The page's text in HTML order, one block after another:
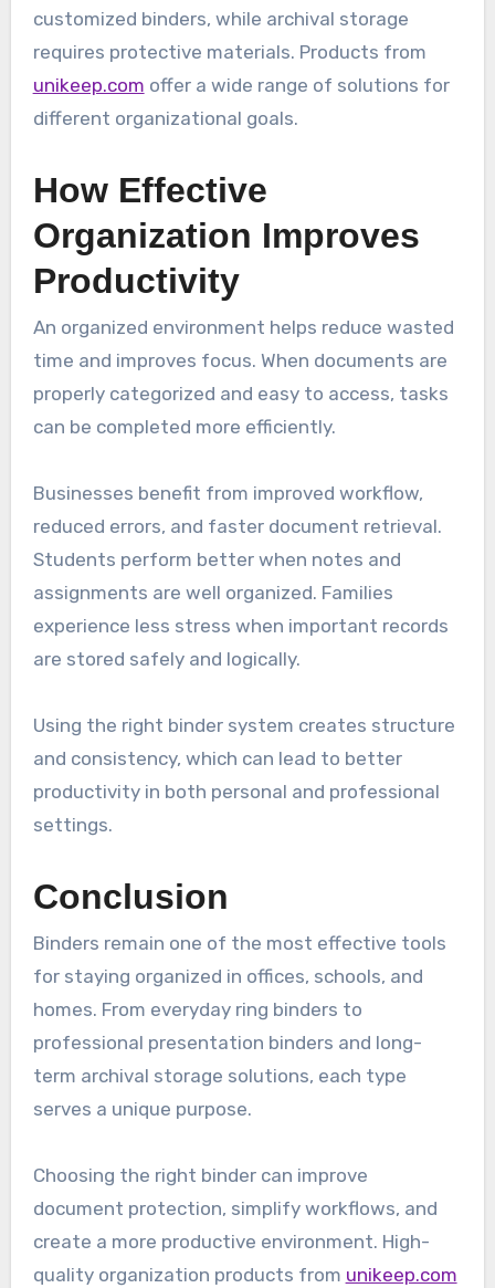
customized binders, while archival storage
requires protective materials. Products from
unikeep.com offer a wide range of solutions for
different organizational goals.
How Effective
Organization Improves
Productivity
An organized environment helps reduce wasted
time and improves focus. When documents are
properly categorized and easy to access, tasks
can be completed more efficiently.
Businesses benefit from improved workflow,
reduced errors, and faster document retrieval.
Students perform better when notes and
assignments are well organized. Families
experience less stress when important records
are stored safely and logically.
Using the right binder system creates structure
and consistency, which can lead to better
productivity in both personal and professional
settings.
Conclusion
Binders remain one of the most effective tools
for staying organized in offices, schools, and
homes. From everyday ring binders to
professional presentation binders and long-
term archival storage solutions, each type
serves a unique purpose.
Choosing the right binder can improve
document protection, simplify workflows, and
create a more productive environment. High-
quality organization products from unikeep.com